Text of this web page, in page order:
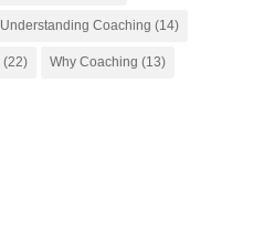
Understanding Coaching (14)
(22) Why Coaching (13)